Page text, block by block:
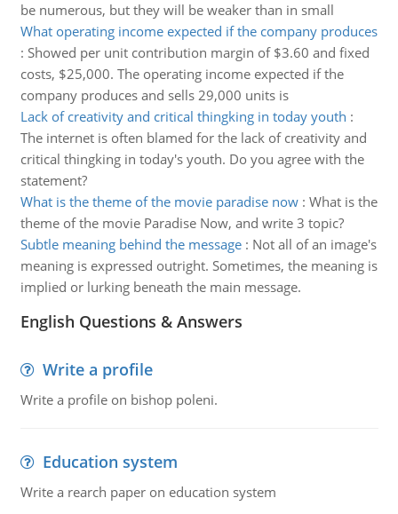
be numerous, but they will be weaker than in small
What operating income expected if the company produces
: Showed per unit contribution margin of $3.60 and fixed
costs, $25,000. The operating income expected if the
company produces and sells 29,000 units is
Lack of creativity and critical thingking in today youth :
The internet is often blamed for the lack of creativity and
critical thingking in today's youth. Do you agree with the
statement?
What is the theme of the movie paradise now: What is the
theme of the movie Paradise Now, and write 3 topic?
Subtle meaning behind the message: Not all of an image's
meaning is expressed outright. Sometimes, the meaning is
implied or lurking beneath the main message.
English Questions & Answers
Write a profile
Write a profile on bishop poleni.
Education system
Write a rearch paper on education system